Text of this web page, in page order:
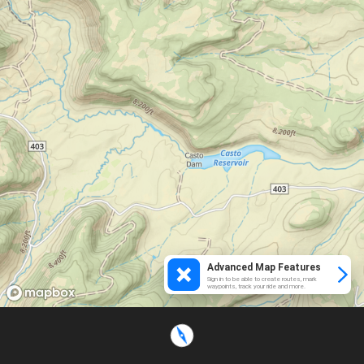
Advanced Map Features
Sign in to be able to create routes, mark
waypoints, track your ride and more.
Loading...